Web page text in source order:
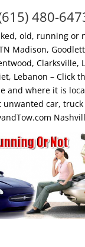
480-
old, running or
Madison,
Clarksville,
Lebanon – Click
and where it is
car, truck